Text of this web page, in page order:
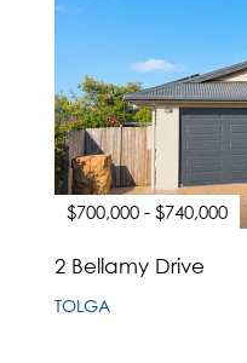
$700,000 - $740,000
2 Bellamy Drive
TOLGA